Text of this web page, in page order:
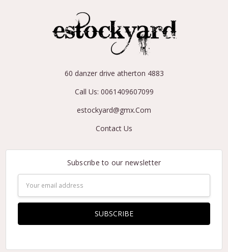
60 danzer drive atherton 4883
Call Us: 0061409607099
estockyard@gmx.Com
Contact Us
Subscribe to our newsletter
Address